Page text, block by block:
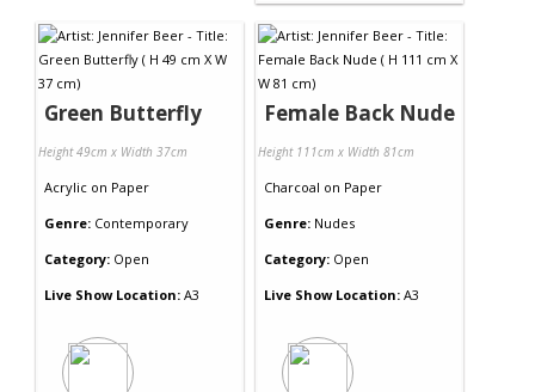
Green Butterfly
Height 49cm x Width 37cm
Acrylic on Paper
Genre: Contemporary
Category: Open
Live Show Location: A3
Female Back Nude
Height 111cm x Width 81cm
Charcoal on Paper
Genre: Nudes
Category: Open
Live Show Location: A3